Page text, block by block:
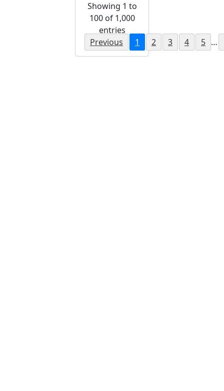
Showing 1 to
100 of 1,000
entries
Previous
1 2 3 4 5 …